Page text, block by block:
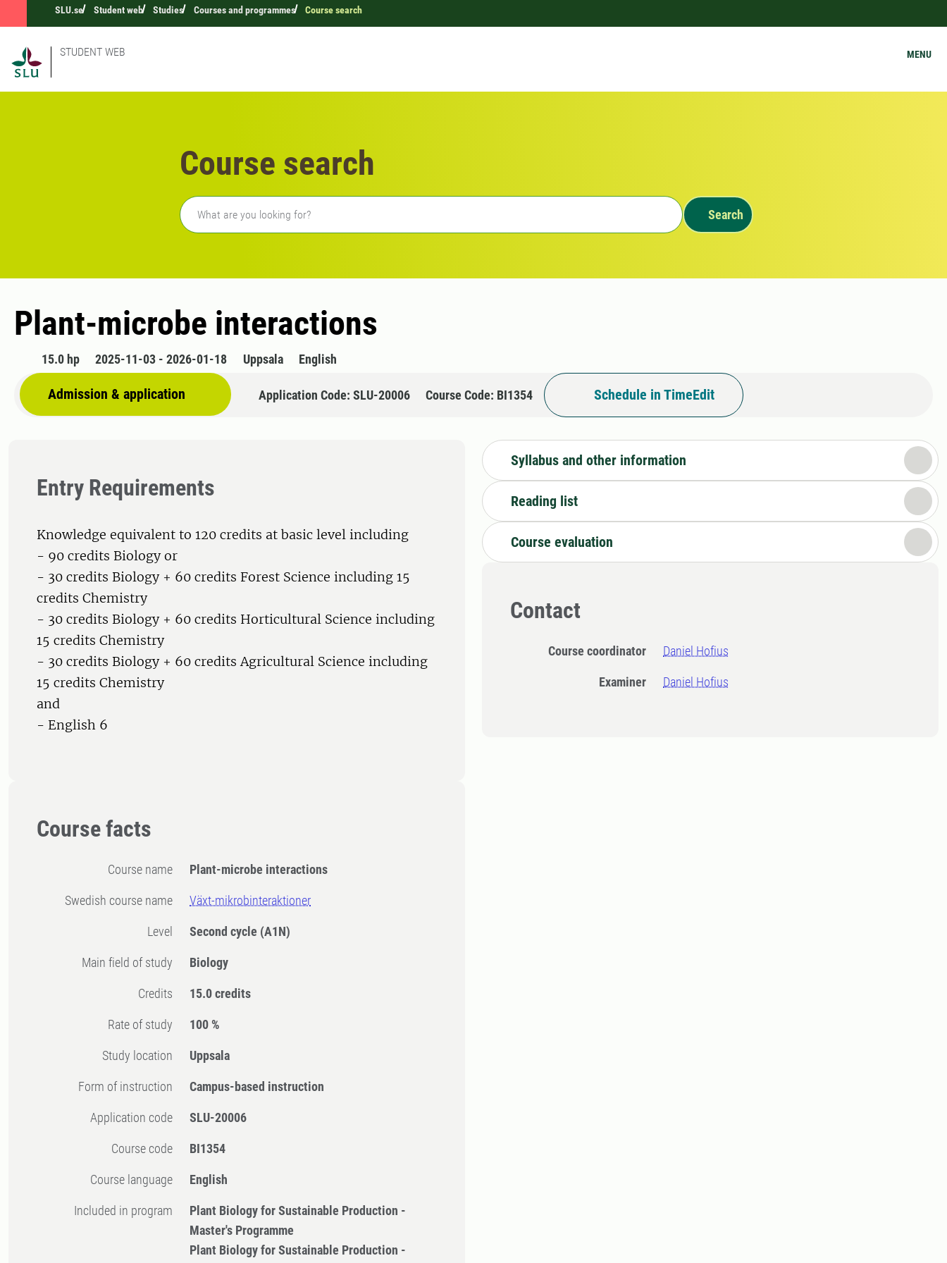
SLU.se Student web Studies Courses and programmes Course search
STUDENT WEB MENU
Course search
Freetext search
Search
Plant-microbe interactions
15.0 hp 2025-11-03 - 2026-01-18 Uppsala English
Admission & application Application Code: SLU-20006 Course Code: BI1354 Schedule in TimeEdit
Entry Requirements
Knowledge equivalent to 120 credits at basic level including
- 90 credits Biology or
- 30 credits Biology + 60 credits Forest Science including 15
credits Chemistry
- 30 credits Biology + 60 credits Horticultural Science including
15 credits Chemistry
- 30 credits Biology + 60 credits Agricultural Science including
15 credits Chemistry
and
- English 6
Course facts
Course name Plant-microbe interactions
Swedish course name Växt-mikrobinteraktioner
Level Second cycle (A1N)
Main field of study Biology
Credits 15.0 credits
Rate of study 100 %
Study location Uppsala
Form of instruction Campus-based instruction
Application code SLU-20006
Course code BI1354
Course language English
Included in program
Plant Biology for Sustainable Production -
Master's Programme
Plant Biology for Sustainable Production -
Syllabus and other information
Reading list
Course evaluation
Contact
Course coordinator Daniel Hofius
Examiner Daniel Hofius